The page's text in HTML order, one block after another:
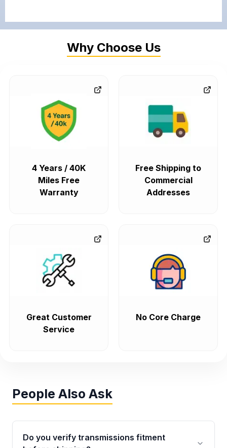
Why Choose Us
4 Years / 40K
Miles Free
Warranty
Free Shipping to
Commercial
Addresses
Great Customer
Service
No Core Charge
People Also Ask
Do you verify transmissions fitment